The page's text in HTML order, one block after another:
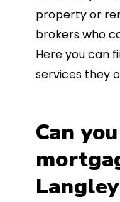
property or
brokers who
Here you can
services they
Can